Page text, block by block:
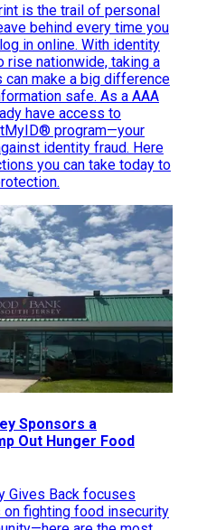
is the trail of personal
behind every time you
in online. With identity
rise nationwide, taking a
make a big difference
safe. As a AAA
have access to
program—your
identity fraud. Here
you can take today to
Sponsors a
Out Hunger Food
Gives Back focuses
fighting food insecurity